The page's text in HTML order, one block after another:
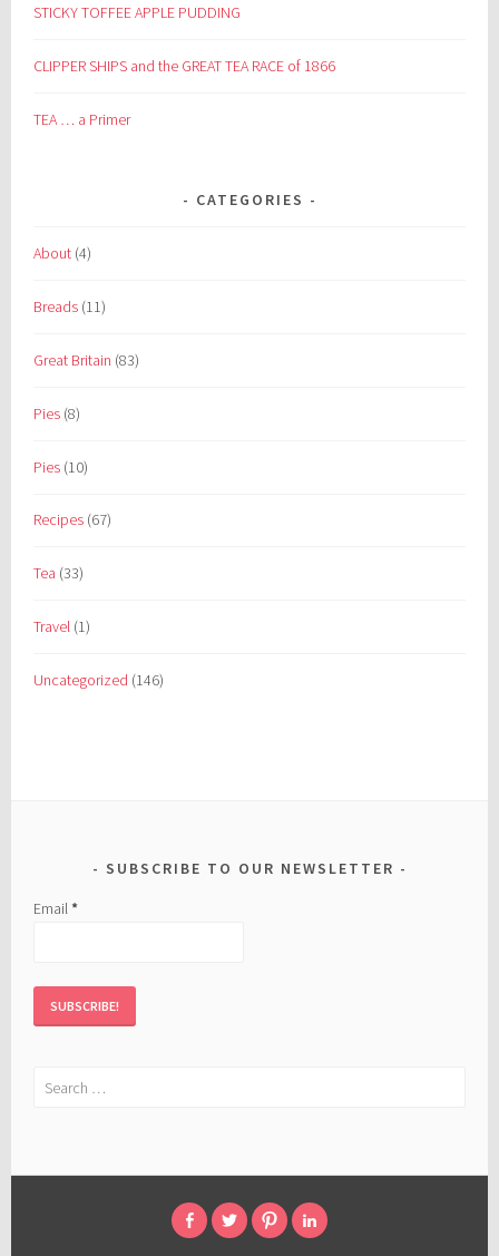
STICKY TOFFEE APPLE PUDDING
CLIPPER SHIPS and the GREAT TEA RACE of 1866
TEA … a Primer
CATEGORIES
About (4)
Breads (11)
Great Britain (83)
Pies (8)
Pies (10)
Recipes (67)
Tea (33)
Travel (1)
Uncategorized (146)
SUBSCRIBE TO OUR NEWSLETTER
Email*
Search